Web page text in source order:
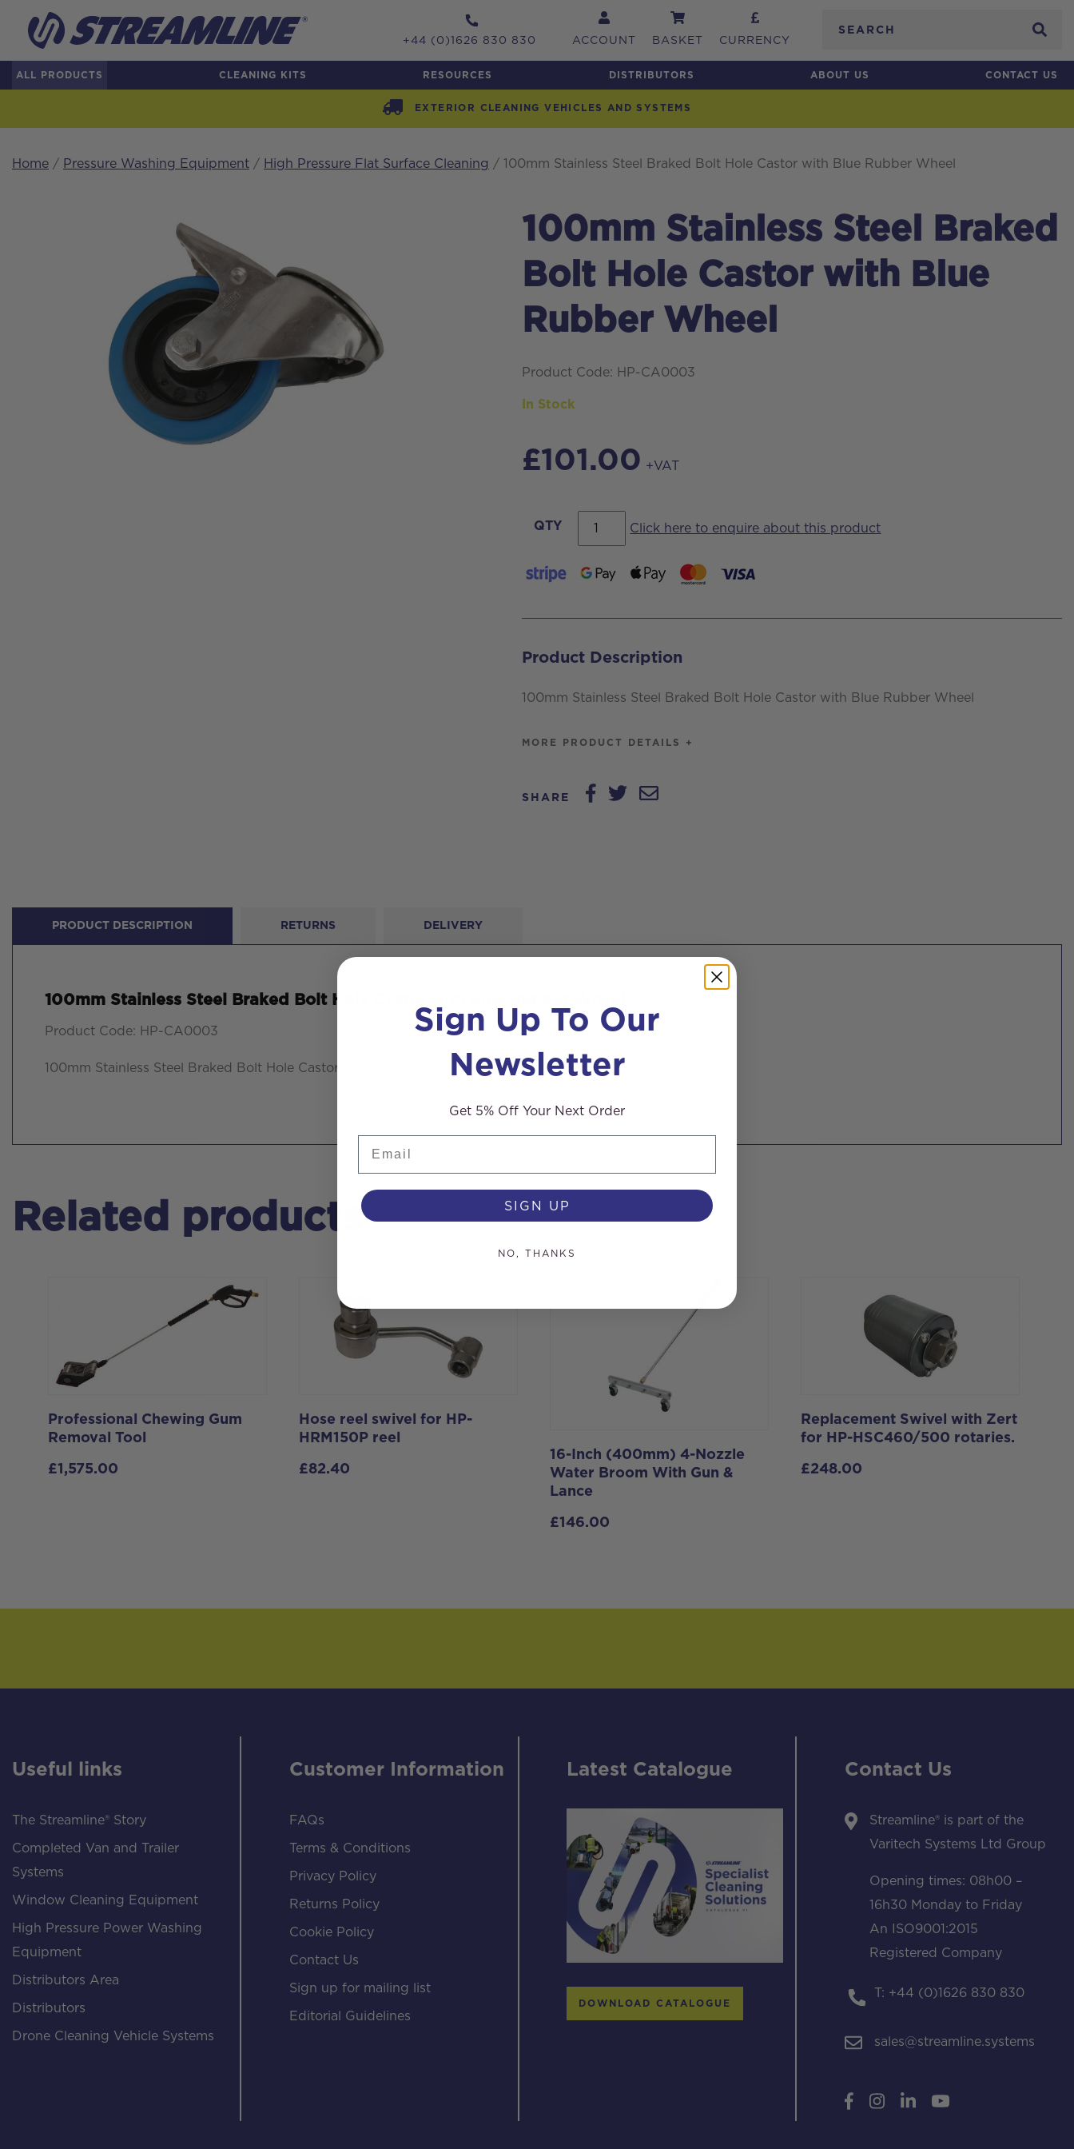
+44 (0)1626 830 830 ACCOUNT BASKET CURRENCY
ALL PRODUCTS CLEANING KITS RESOURCES DISTRIBUTORS ABOUT US CONTACT US
EXTERIOR CLEANING VEHICLES AND SYSTEMS
Home / Pressure Washing Equipment / High Pressure Flat Surface Cleaning / 100mm Stainless Steel Braked Bolt Hole Castor with Blue Rubber Wheel
100mm Stainless Steel Braked
Bolt Hole Castor with Blue
Rubber Wheel
Product Code: HP-CA0003
In Stock
£101.00 +VAT
QTY
100mm
Stainless
Steel
Bolt
Castor
with
Rubber
quantity
Click here to enquire about this product
Product Description
100mm Stainless Steel Braked Bolt Hole Castor with Blue Rubber Wheel
MORE PRODUCT DETAILS +
SHARE
PRODUCT DESCRIPTION RETURNS DELIVERY
100mm Stainless Steel Braked Bolt Hole Castor with Blue Rubber Wheel
Product Code: HP-CA0003
100mm Stainless Steel Braked Bolt Hole Castor with Blue Rubber Wheel
Related products
Professional Chewing Gum
Removal Tool
£1,575.00
Hose reel swivel for HP-
HRM150P reel
£82.40
16-Inch (400mm) 4-Nozzle
Water Broom With Gun &
Lance
£146.00
Replacement Swivel with Zert
for HP-HSC460/500 rotaries.
£248.00
Useful links
The Streamline® Story
Completed Van and Trailer
Systems
Window Cleaning Equipment
High Pressure Power Washing
Equipment
Distributors Area
Distributors
Drone Cleaning Vehicle Systems
Customer Information
FAQs
Terms & Conditions
Privacy Policy
Returns Policy
Cookie Policy
Contact Us
Sign up for mailing list
Editorial Guidelines
Latest Catalogue
DOWNLOAD CATALOGUE
Contact Us
Streamline® is part of the
Varitech Systems Ltd Group
Opening times: 08h00 –
16h30 Monday to Friday
An ISO9001:2015
Registered Company
T: +44 (0)1626 830 830
sales@streamline.systems
Sign Up To Our
Newsletter
Get 5% Off Your Next Order
SIGN UP
NO, THANKS